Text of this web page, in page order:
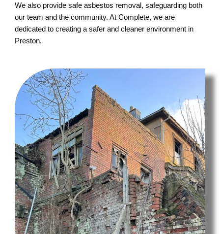
We also provide safe asbestos removal, safeguarding both
our team and the community. At Complete, we are
dedicated to creating a safer and cleaner environment in
Preston.